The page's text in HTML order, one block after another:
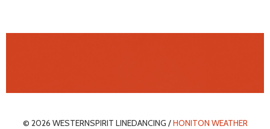
© 2026 WESTERNSPIRIT LINEDANCING /HONITON WEATHER